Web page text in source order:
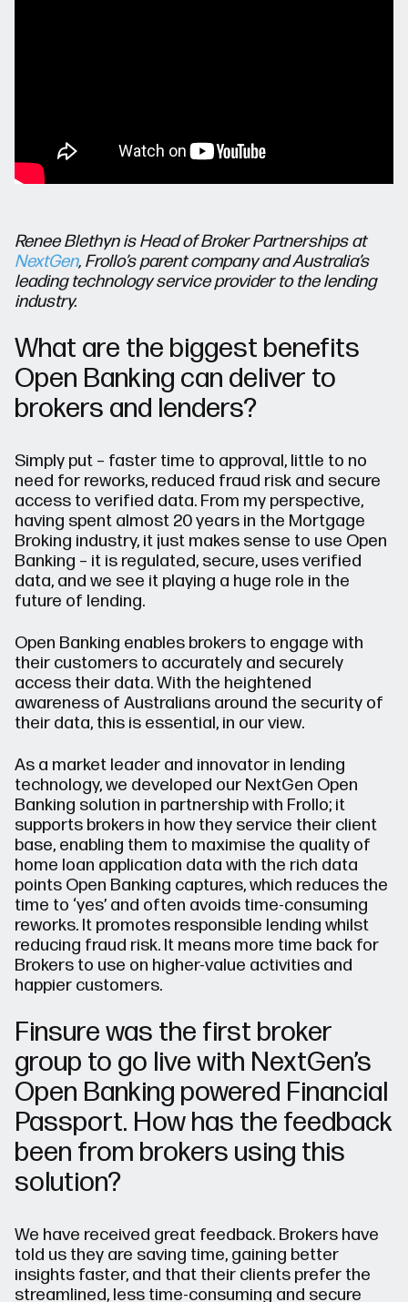
Renee Blethyn is Head of Broker Partnerships at
NextGen, Frollo’s parent company and Australia’s
leading technology service provider to the lending
industry.
What are the biggest benefits
Open Banking can deliver to
brokers and lenders?
Simply put – faster time to approval, little to no
need for reworks, reduced fraud risk and secure
access to verified data. From my perspective,
having spent almost 20 years in the Mortgage
Broking industry, it just makes sense to use Open
Banking – it is regulated, secure, uses verified
data, and we see it playing a huge role in the
future of lending.
Open Banking enables brokers to engage with
their customers to accurately and securely
access their data. With the heightened
awareness of Australians around the security of
their data, this is essential, in our view.
As a market leader and innovator in lending
technology, we developed our NextGen Open
Banking solution in partnership with Frollo; it
supports brokers in how they service their client
base, enabling them to maximise the quality of
home loan application data with the rich data
points Open Banking captures, which reduces the
time to ‘yes’ and often avoids time-consuming
reworks. It promotes responsible lending whilst
reducing fraud risk. It means more time back for
Brokers to use on higher-value activities and
happier customers.
Finsure was the first broker
group to go live with NextGen’s
Open Banking powered Financial
Passport. How has the feedback
been from brokers using this
solution?
We have received great feedback. Brokers have
told us they are saving time, gaining better
insights faster, and that their clients prefer the
streamlined, less time-consuming and secure